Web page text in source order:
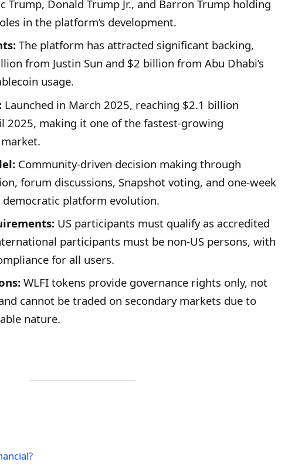
Trump, Donald Trump Jr., and Barron Trump holding
in the platform’s development.
The platform has attracted significant backing,
from Justin Sun and $2 billion from Abu Dhabi’s
usage.
Launched in March 2025, reaching $2.1 billion
2025, making it one of the fastest-growing
Community-driven decision making through
forum discussions, Snapshot voting, and one-week
platform evolution.
US participants must qualify as accredited
participants must be non-US persons, with
for all users.
WLFI tokens provide governance rights only, not
cannot be traded on secondary markets due to
nature.